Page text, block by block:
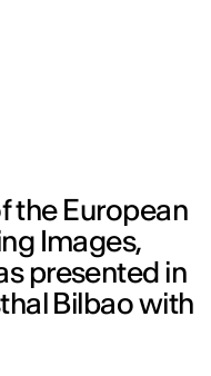
the European
Images,
presented in
Bilbao with